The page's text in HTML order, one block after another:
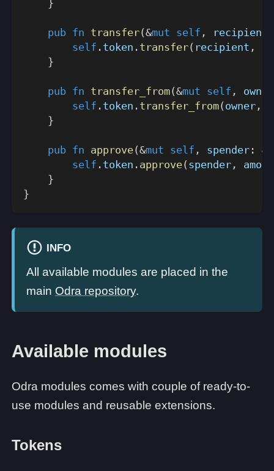
}
pub fn transfer(&mut self , recipient
self . token . transfer( recipient ,
}
pub fn transfer_from(&mut self ,
owner
self . token . transfer_from( owner ,
}
pub fn approve(&mut self , spender : &
self . token . approve( spender ,
}
}
INFO
All available modules are placed in the
main Odra repository.
Available modules
Odra modules comes with couple of ready-to-
use modules and reusable extensions.
Tokens